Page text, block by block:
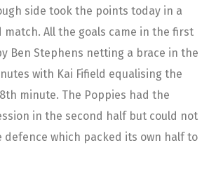
side took the points today in a
match. All the goals came in the first
Ben Stephens netting a brace in the
with Kai Fifield equalising the
minute. The Poppies had the
in the second half but could not
defence which packed its own half to